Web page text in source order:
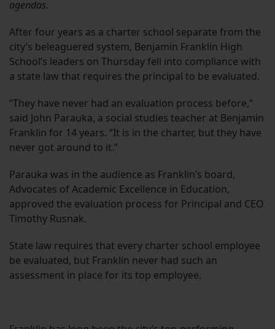
agendas.
After four years as a charter school separate from the
city’s beleaguered system, Benjamin Franklin High
School’s leaders on Thursday fell into compliance with
a state law that requires the principal to be evaluated.
“They have never had an evaluation process before,”
said John Parauka, a social studies teacher at Benjamin
Franklin for 14 years. “It is in the charter, but they have
never got around to it.”
Parauka was in the audience as Franklin’s board,
Advocates of Academic Excellence in Education,
approved the evaluation process for Principal and CEO
Timothy Rusnak.
State law requires that every charter school employee
be evaluated, but Franklin never had such an
assessment in place for its top employee.